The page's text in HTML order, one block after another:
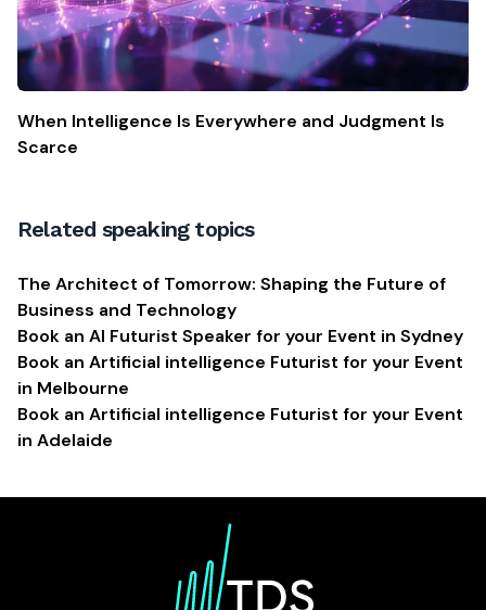
When Intelligence Is Everywhere and Judgment Is
Scarce
Related speaking topics
The Architect of Tomorrow: Shaping the Future of
Business and Technology
Book an AI Futurist Speaker for your Event in Sydney
Book an Artificial intelligence Futurist for your Event
in Melbourne
Book an Artificial intelligence Futurist for your Event
in Adelaide